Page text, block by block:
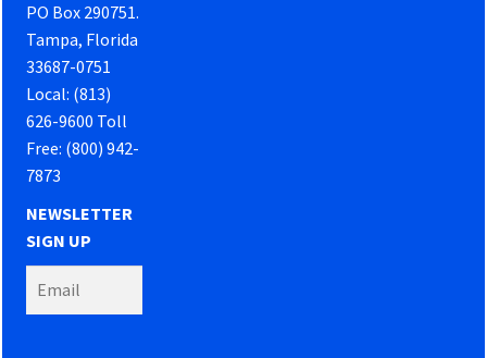
PO Box 290751.
Tampa, Florida
33687-0751
Local: (813)
626-9600 Toll
Free: (800) 942-
7873
NEWSLETTER
SIGN UP